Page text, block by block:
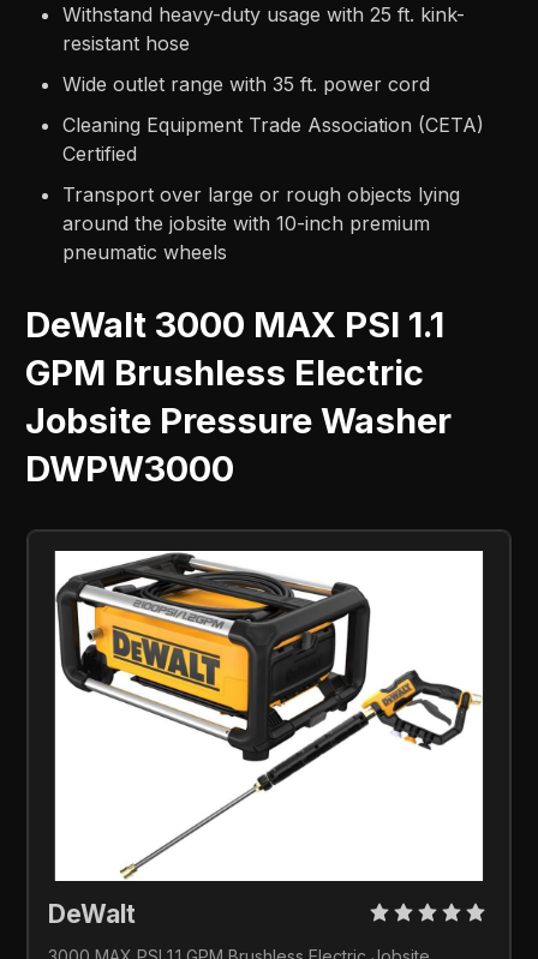
Withstand heavy-duty usage with 25 ft. kink-
resistant hose
Wide outlet range with 35 ft. power cord
Cleaning Equipment Trade Association (CETA)
Certified
Transport over large or rough objects lying
around the jobsite with 10-inch premium
pneumatic wheels
DeWalt 3000 MAX PSI 1.1
GPM Brushless Electric
Jobsite Pressure Washer
DWPW3000
DeWalt